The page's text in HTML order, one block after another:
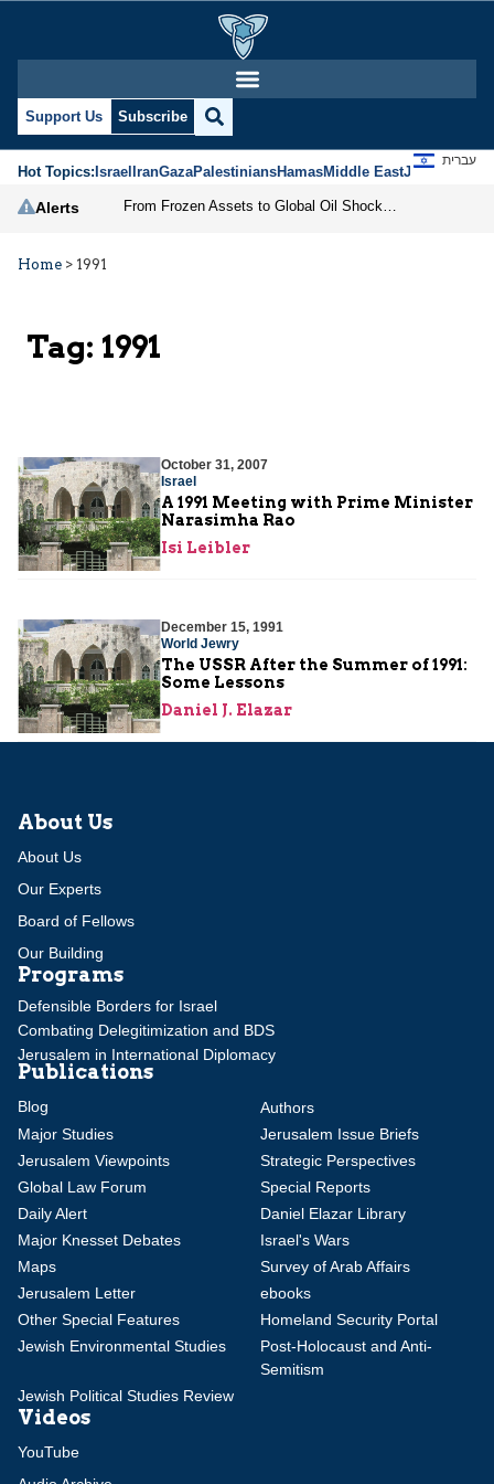
Support Us Subscribe
Hot Topics:IsraelIranGazaPalestiniansHamasMiddle EastJews
עברית
Alerts
Home > 1991
Tag: 1991
October 31, 2007
Israel
A 1991 Meeting with Prime Minister
Narasimha Rao
Isi Leibler
December 15, 1991
World Jewry
The USSR After the Summer of 1991:
Some Lessons
Daniel J. Elazar
About Us
About Us
Our Experts
Board of Fellows
Our Building
Programs
Defensible Borders for Israel
Combating Delegitimization and BDS
Jerusalem in International Diplomacy
Publications
Blog
Authors
Major Studies
Jerusalem Issue Briefs
Jerusalem Viewpoints
Strategic Perspectives
Global Law Forum
Special Reports
Daily Alert
Daniel Elazar Library
Major Knesset Debates
Israel's Wars
Maps
Survey of Arab Affairs
Jerusalem Letter
ebooks
Other Special Features
Homeland Security Portal
Jewish Environmental Studies
Post-Holocaust and Anti-
Semitism
Jewish Political Studies Review
Videos
YouTube